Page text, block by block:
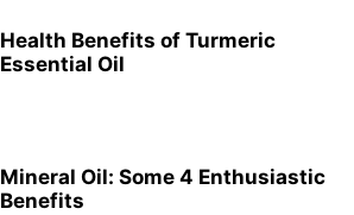
Health Benefits of Turmeric
Essential Oil
Mineral Oil: Some 4 Enthusiastic
Benefits